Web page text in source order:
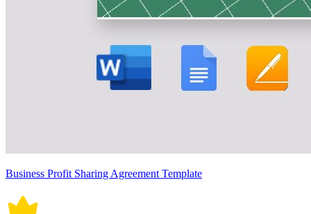
Business Profit Sharing Agreement Template